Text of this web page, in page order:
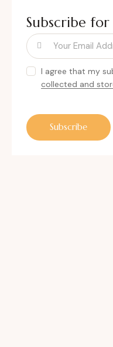
Subscribe
I agree that my
collected and